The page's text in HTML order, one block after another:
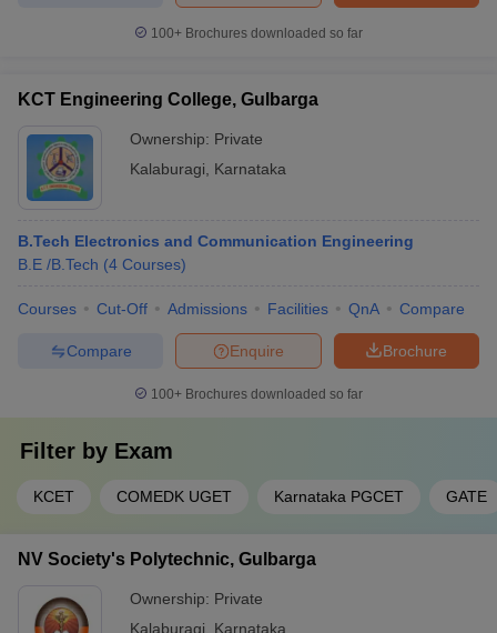
100+ Brochures downloaded so far
KCT Engineering College, Gulbarga
Ownership: Private
Kalaburagi
Karnataka
B.Tech Electronics and Communication Engineering
B.E /B.Tech (4 Courses)
Courses Cut-Off Admissions Facilities QnA Compare
Brochure
Enquire
Compare
100+ Brochures downloaded so far
Filter by Exam
KCET COMEDK UGET Karnataka PGCET GATE
NV Society's Polytechnic, Gulbarga
Ownership: Private
Kalaburagi
Karnataka